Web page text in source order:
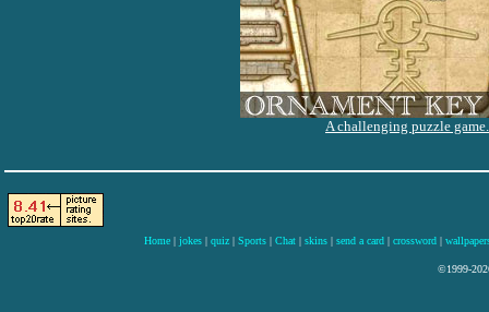
A challenging puzzle game.
Home | jokes | quiz | Sports | Chat | skins | send a card | crossword |
©1999-